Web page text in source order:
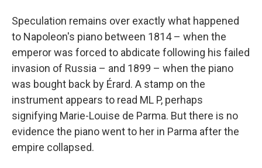
Speculation remains over exactly what happened
to Napoleon's piano between 1814 – when the
emperor was forced to abdicate following his failed
invasion of Russia – and 1899 – when the piano
was bought back by Érard. A stamp on the
instrument appears to read ML P, perhaps
signifying Marie-Louise de Parma. But there is no
evidence the piano went to her in Parma after the
empire collapsed.